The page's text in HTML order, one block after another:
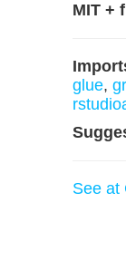
MIT +
glue,
See at